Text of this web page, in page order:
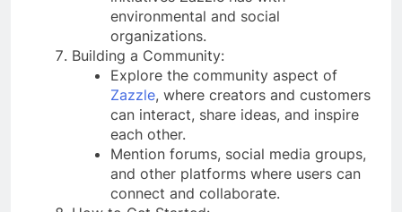
environmental and social
organizations.
Building a Community:
Explore the community aspect of
Zazzle, where creators and customers
can interact, share ideas, and inspire
each other.
Mention forums, social media groups,
and other platforms where users can
connect and collaborate.